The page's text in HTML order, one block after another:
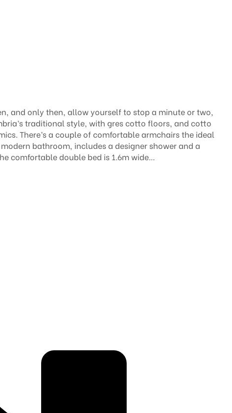
and only then, allow yourself to stop a minute or two,
traditional style, with gres cotto floors, and cotto
There’s a couple of comfortable armchairs the ideal
bathroom, includes a designer shower and a
comfortable double bed is 1.6m wide…